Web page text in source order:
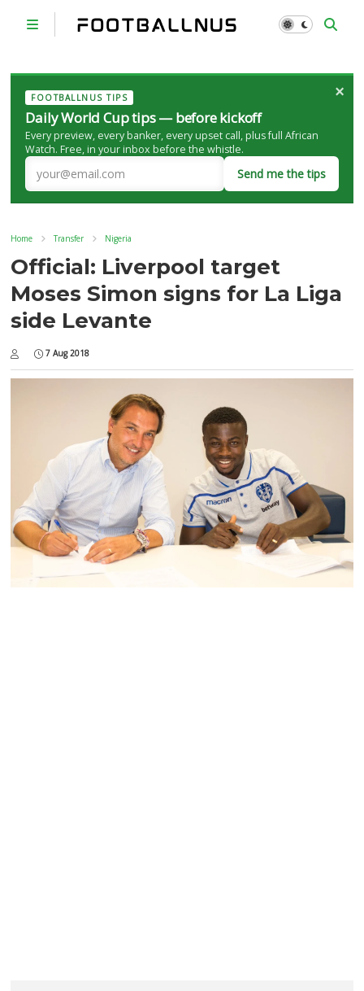
FOOTBALLNUS TIPS
Daily World Cup tips — before kickoff
Every preview, every banker, every upset call, plus full African
Watch. Free, in your inbox before the whistle.
Send me the tips
×
Home Transfer Nigeria
Official: Liverpool target
Moses Simon signs for La Liga
side Levante
7 Aug 2018